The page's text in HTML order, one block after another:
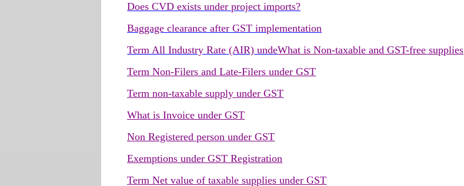
Does CVD exists under project imports?
Baggage clearance after GST implementation
Term All Industry Rate (AIR) undeWhat is Non-taxable and GST-free supplies
Term Non-Filers and Late-Filers under GST
Term non-taxable supply under GST
What is Invoice under GST
Non Registered person under GST
Exemptions under GST Registration
Term Net value of taxable supplies under GST